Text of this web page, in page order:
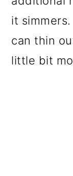
it
can thin
little bit